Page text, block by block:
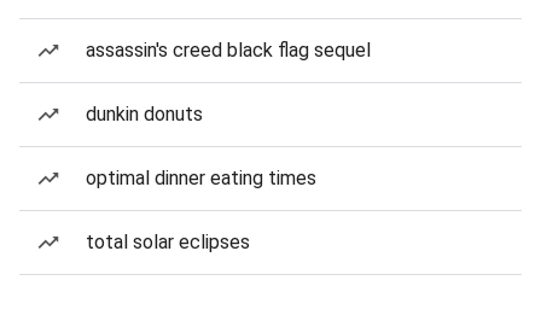
assassin's creed black flag sequel
dunkin donuts
optimal dinner eating times
total solar eclipses